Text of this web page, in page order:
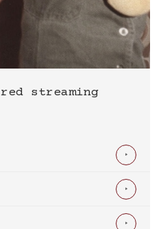
streaming


